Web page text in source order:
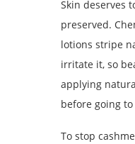
Skin deserves
preserved.
lotions stripe
irritate it, so
applying
before going
To stop